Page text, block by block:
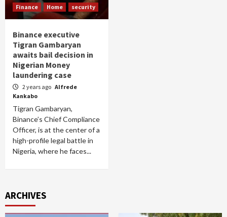
Finance Home security
Binance executive
Tigran Gambaryan
awaits bail decision in
Nigerian Money
laundering case
2 years ago Alfrede
Kankabo
Tigran Gambaryan,
Binance’s Chief Compliance
Officer, is at the center of a
high-profile legal battle in
Nigeria, where he faces...
ARCHIVES